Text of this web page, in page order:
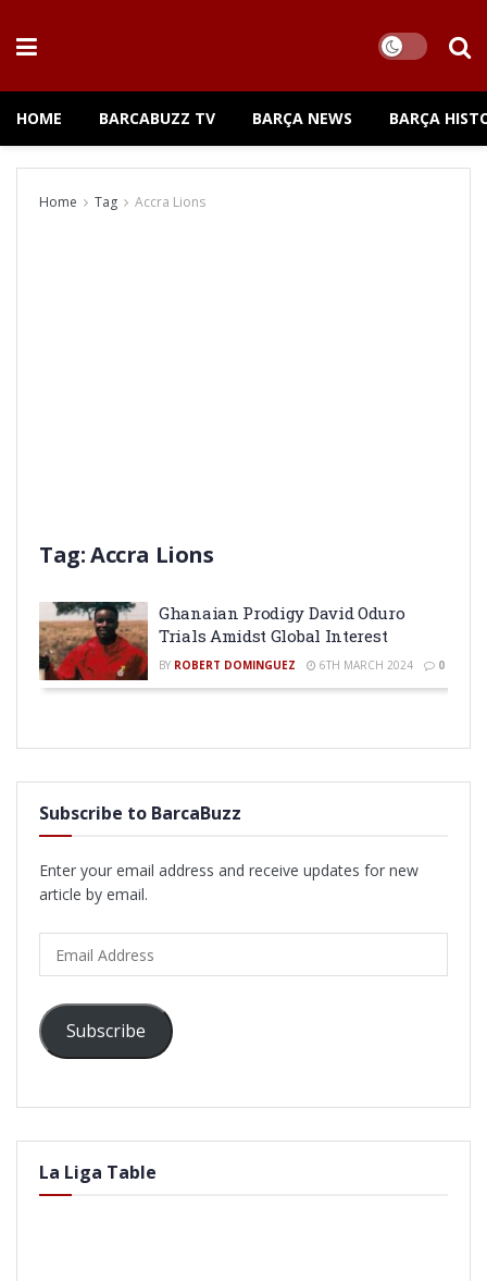
HOME BARCABUZZ TV BARÇA NEWS BARÇA
Home Tag Accra Lions
Tag:Accra Lions
Ghanaian Prodigy David Oduro
Trials Amidst Global Interest
BY ROBERT DOMINGUEZ 6TH MARCH 2024 0
Subscribe to BarcaBuzz
Enter your email address and receive updates for new
article by email.
Address
Subscribe
La Liga Table